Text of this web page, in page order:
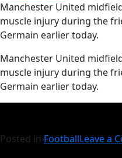
Manchester United
muscle injury during the
Germain earlier today.
​Manchester United
muscle injury during the
Germain earlier today.
Posted in FootballLeave a